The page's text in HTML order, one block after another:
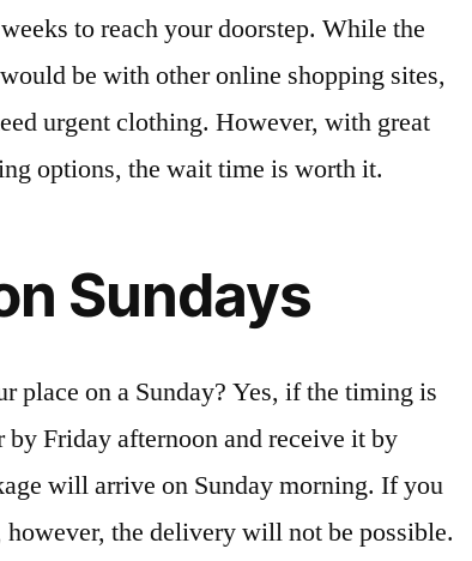
to reach your doorstep. While the
be with other online shopping sites,
urgent clothing. However, with great
options, the wait time is worth it.
Sundays
place on a Sunday? Yes, if the timing is
Friday afternoon and receive it by
will arrive on Sunday morning. If you
however, the delivery will not be possible.